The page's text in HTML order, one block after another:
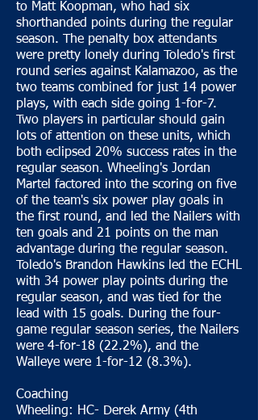
to Matt Koopman, who had six
shorthanded points during the regular
season. The penalty box attendants
were pretty lonely during Toledo's first
round series against Kalamazoo, as the
two teams combined for just 14 power
plays, with each side going 1-for-7.
Two players in particular should gain
lots of attention on these units, which
both eclipsed 20% success rates in the
regular season. Wheeling's Jordan
Martel factored into the scoring on five
of the team's six power play goals in
the first round, and led the Nailers with
ten goals and 21 points on the man
advantage during the regular season.
Toledo's Brandon Hawkins led the ECHL
with 34 power play points during the
regular season, and was tied for the
lead with 15 goals. During the four-
game regular season series, the Nailers
were 4-for-18 (22.2%), and the
Walleye were 1-for-12 (8.3%).
Coaching
Wheeling: HC- Derek Army (4th